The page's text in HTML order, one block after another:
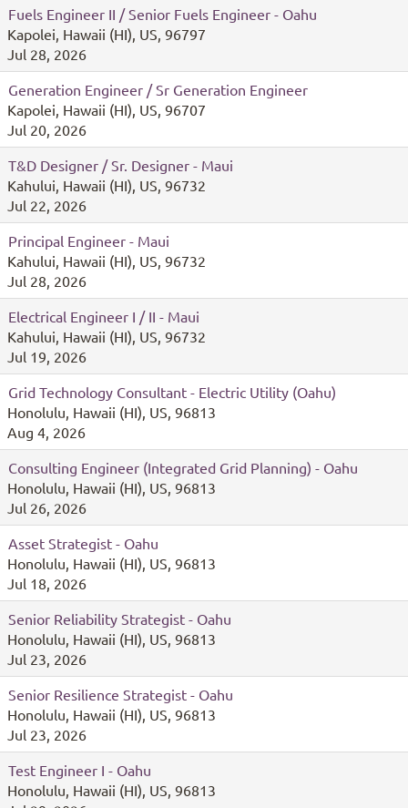
Fuels Engineer II / Senior Fuels Engineer - Oahu
Kapolei, Hawaii (HI), US, 96797
Jul 28, 2026
Generation Engineer / Sr Generation Engineer
Kapolei, Hawaii (HI), US, 96707
Jul 20, 2026
T&D Designer / Sr. Designer - Maui
Kahului, Hawaii (HI), US, 96732
Jul 22, 2026
Principal Engineer - Maui
Kahului, Hawaii (HI), US, 96732
Jul 28, 2026
Electrical Engineer I / II - Maui
Kahului, Hawaii (HI), US, 96732
Jul 19, 2026
Grid Technology Consultant - Electric Utility (Oahu)
Honolulu, Hawaii (HI), US, 96813
Aug 4, 2026
Consulting Engineer (Integrated Grid Planning) - Oahu
Honolulu, Hawaii (HI), US, 96813
Jul 26, 2026
Asset Strategist - Oahu
Honolulu, Hawaii (HI), US, 96813
Jul 18, 2026
Senior Reliability Strategist - Oahu
Honolulu, Hawaii (HI), US, 96813
Jul 23, 2026
Senior Resilience Strategist - Oahu
Honolulu, Hawaii (HI), US, 96813
Jul 23, 2026
Test Engineer I - Oahu
Honolulu, Hawaii (HI), US, 96813